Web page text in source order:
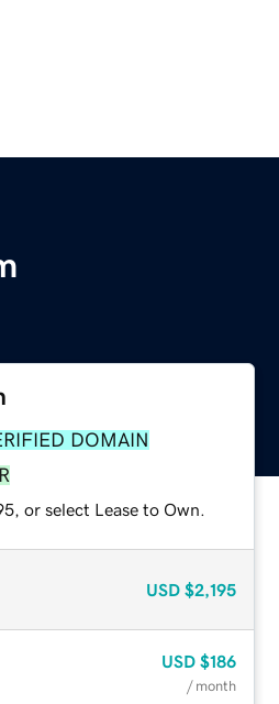
DOMAIN
or select Lease to Own.
USD $2,195
USD $186
/ month